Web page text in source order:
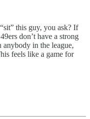
this guy, you ask? If
don’t have a strong
in the league,
feels like a game for